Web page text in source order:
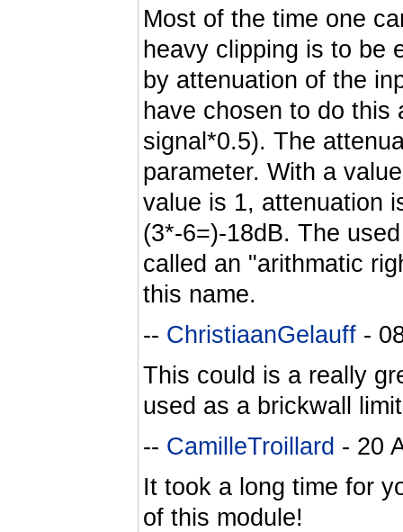
Most of the time one
heavy clipping is to be
by attenuation of the
have chosen to do
signal*0.5). The
parameter. With a
value is 1, attenuation
(3*-6=)-18dB. The
called an "arithmatic
this name.
-- ChristiaanGelauff -
This could is a really
used as a brickwall
-- CamilleTroillard - 20
It took a long time for
of this module!